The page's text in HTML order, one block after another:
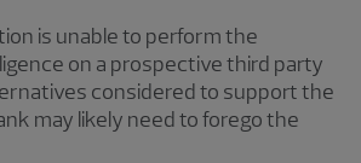
is unable to perform the
on a prospective third party
considered to support the
may likely need to forego the